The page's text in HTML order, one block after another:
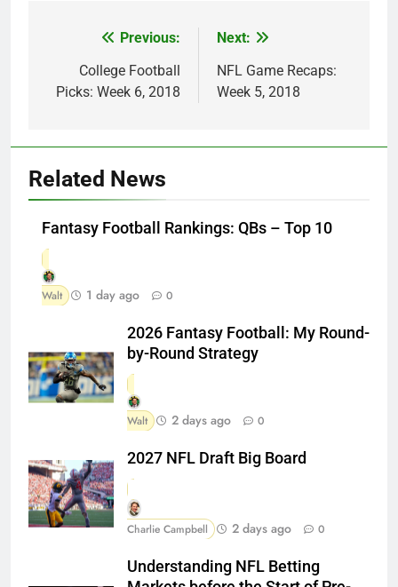
navigation
Previous:
College Football
Picks: Week 6, 2018
Next:
NFL Game Recaps:
Week 5, 2018
Related News
Fantasy Football Rankings: QBs – Top 10
Walt 1 day ago 0
2026 Fantasy Football: My Round-
by-Round Strategy
Walt 2 days ago 0
2027 NFL Draft Big Board
Charlie Campbell 2 days ago 0
Understanding NFL Betting